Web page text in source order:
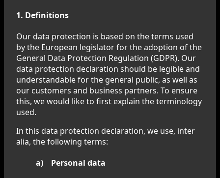
1. Definitions
Our data protection is based on the terms used
by the European legislator for the adoption of the
General Data Protection Regulation (GDPR). Our
data protection declaration should be legible and
understandable for the general public, as well as
our customers and business partners. To ensure
this, we would like to first explain the terminology
used.
In this data protection declaration, we use, inter
alia, the following terms:
a) Personal data